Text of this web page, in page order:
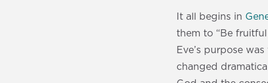
It all begins in
them to “Be
Eve’s purpose
changed